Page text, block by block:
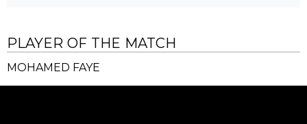
PLAYER OF THE MATCH
MOHAMED FAYE